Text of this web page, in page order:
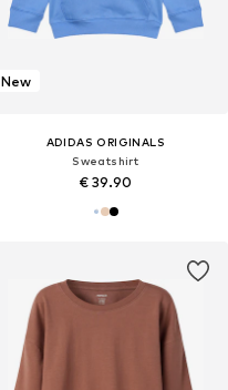
New
ADIDAS ORIGINALS
Sweatshirt
€ 39.90